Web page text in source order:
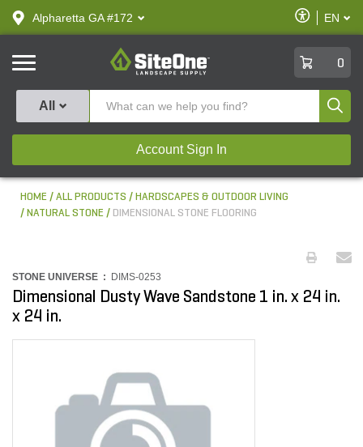
text.skipToContent
text.skipToNavigation
Alpharetta GA #172
Enable
Accessibility
EN
SiteOne
0
All
Account Sign In
HOME ALL PRODUCTS
HARDSCAPES & OUTDOOR LIVING
NATURAL STONE
DIMENSIONAL STONE FLOORING
STONE UNIVERSE : DIMS-0253
Dimensional Dusty Wave Sandstone 1 in. x 24 in.
x 24 in.